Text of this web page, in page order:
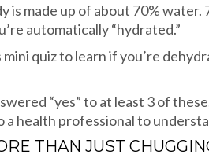
is made up of about 70%
automatically “hydrated.”
mini quiz to learn if you’re
“yes” to at least 3 of
a health professional to
THAN JUST